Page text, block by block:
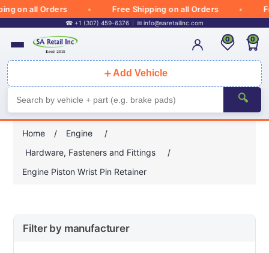
on all Orders Free Shipping on all Orders
☎ +1 (307) 459-6376 ✉ info@saretailinc.com
＋ Add Vehicle
🔍
0 0
Home / Engine
/
Hardware, Fasteners and Fittings
/
Engine Piston Wrist Pin Retainer
Filter by manufacturer